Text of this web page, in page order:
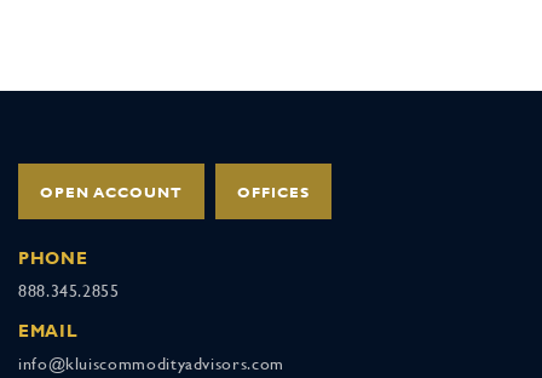
OPEN ACCOUNT OFFICES
PHONE
888.345.2855
EMAIL
info@kluiscommodityadvisors.com